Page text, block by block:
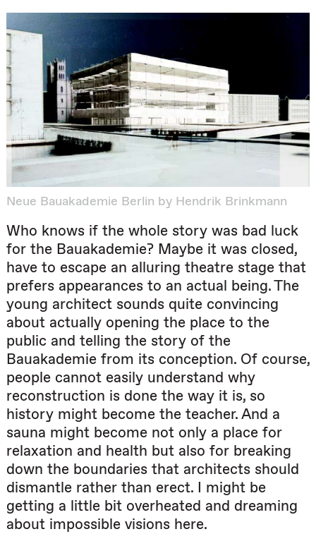
Neue Bauakademie Berlin by Hendrik Brinkmann
Who knows if the whole story was bad luck
for the Bauakademie? Maybe it was closed,
have to escape an alluring theatre stage that
prefers appearances to an actual being. The
young architect sounds quite convincing
about actually opening the place to the
public and telling the story of the
Bauakademie from its conception. Of course,
people cannot easily understand why
reconstruction is done the way it is, so
history might become the teacher. And a
sauna might become not only a place for
relaxation and health but also for breaking
down the boundaries that architects should
dismantle rather than erect. I might be
getting a little bit overheated and dreaming
about impossible visions here.